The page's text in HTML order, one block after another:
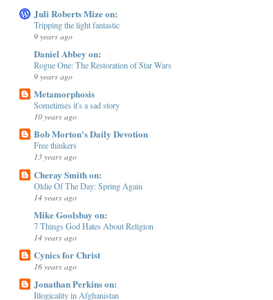
Juli Roberts Mize on:
Tripping the light fantastic
9 years ago
Daniel Abbey on:
Rogue One: The Restoration of Star Wars
9 years ago
Metamorphosis
Sometimes it's a sad story
10 years ago
Bob Morton's Daily Devotion
Free thinkers
13 years ago
Cheray Smith on:
Oldie Of The Day: Spring Again
14 years ago
Mike Goolsbay on:
7 Things God Hates About Religion
14 years ago
Cynics for Christ
16 years ago
Jonathan Perkins on:
Illogicality in Afghanistan